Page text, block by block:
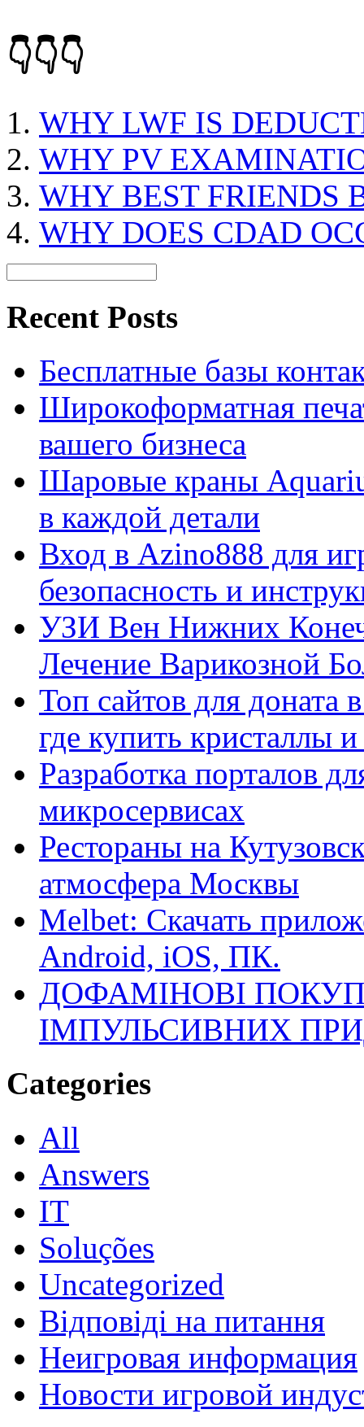
👇👇👇
WHY LWF IS
WHY PV
WHY BEST FRIENDS
WHY DOES CDAD
Recent Posts
Бесплатные базы
Широкоформатная
вашего бизнеса
Шаровые краны
в каждой детали
Вход в Azino888 для
безопасность и
УЗИ Вен Нижних
Лечение Варикозной
Топ сайтов для
где купить кристаллы
Разработка порталов
микросервисах
Рестораны на
атмосфера Москвы
Melbet: Скачать
Android, iOS, ПК.
ДОФАМІНОВІ
ІМПУЛЬСИВНИХ
Categories
All
Answers
IT
Soluções
Uncategorized
Відповіді на питання
Неигровая информация
Новости игровой